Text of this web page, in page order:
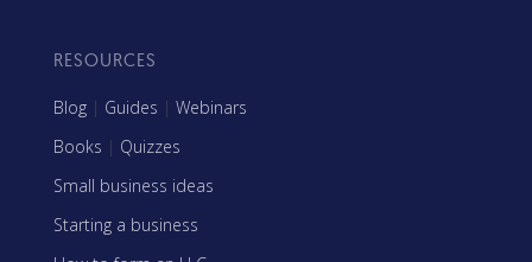
RESOURCES
Blog | Guides | Webinars
Books | Quizzes
Small business ideas
Starting a business